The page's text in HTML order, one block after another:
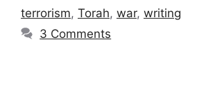
terrorism, Torah, war, writing
3 Comments